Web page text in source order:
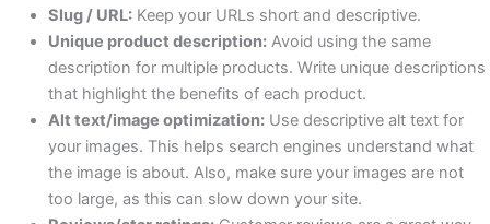
Slug / URL:Keep your URLs short and descriptive.
Unique product description:Avoid using the same
description for multiple products. Write unique descriptions
that highlight the benefits of each product.
Alt text/image optimization:Use descriptive alt text for
your images. This helps search engines understand what
the image is about. Also, make sure your images are not
too large, as this can slow down your site.